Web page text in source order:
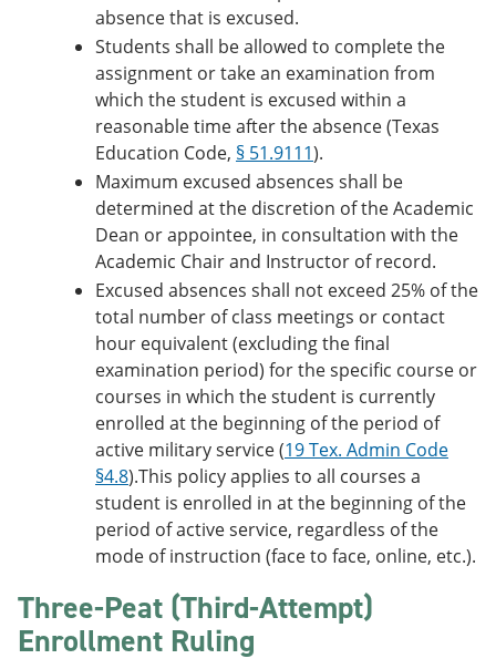
absence that is excused.
Students shall be allowed to complete the
assignment or take an examination from
which the student is excused within a
reasonable time after the absence (Texas
Education Code, § 51.9111).
Maximum excused absences shall be
determined at the discretion of the Academic
Dean or appointee, in consultation with the
Academic Chair and Instructor of record.
Excused absences shall not exceed 25% of the
total number of class meetings or contact
hour equivalent (excluding the final
examination period) for the specific course or
courses in which the student is currently
enrolled at the beginning of the period of
active military service (19 Tex. Admin Code
§4.8).This policy applies to all courses a
student is enrolled in at the beginning of the
period of active service, regardless of the
mode of instruction (face to face, online, etc.).
Three-Peat (Third-Attempt)
Enrollment Ruling